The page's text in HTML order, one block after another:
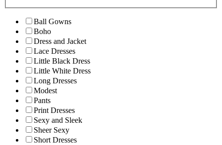
Ball Gowns
Boho
Dress and Jacket
Lace Dresses
Little Black Dress
Little White Dress
Long Dresses
Modest
Pants
Print Dresses
Sexy and Sleek
Sheer Sexy
Short Dresses